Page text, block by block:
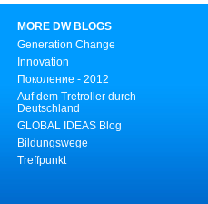
MORE DW BLOGS
Generation Change
Innovation
Поколение - 2012
Auf dem Tretroller durch
Deutschland
GLOBAL IDEAS Blog
Bildungswege
Treffpunkt